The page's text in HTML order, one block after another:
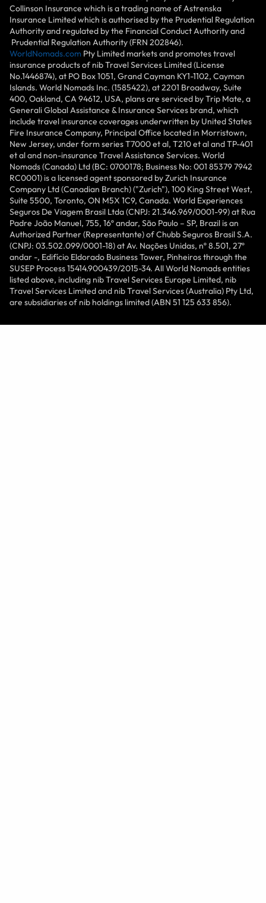
Collinson Insurance which is a trading name of Astrenska
Insurance Limited which is authorised by the Prudential Regulation
Authority and regulated by the Financial Conduct Authority and
Prudential Regulation Authority (FRN 202846).
WorldNomads.com Pty Limited markets and promotes travel
insurance products of nib Travel Services Limited (License
No.1446874), at PO Box 1051, Grand Cayman KY1-1102, Cayman
Islands. World Nomads Inc. (1585422), at 2201 Broadway, Suite
400, Oakland, CA 94612, USA, plans are serviced by Trip Mate, a
Generali Global Assistance & Insurance Services brand, which
include travel insurance coverages underwritten by United States
Fire Insurance Company, Principal Office located in Morristown,
New Jersey, under form series T7000 et al, T210 et al and TP-401
et al and non-insurance Travel Assistance Services. World
Nomads (Canada) Ltd (BC: 0700178; Business No: 001 85379 7942
RC0001) is a licensed agent sponsored by Zurich Insurance
Company Ltd (Canadian Branch) ("Zurich"), 100 King Street West,
Suite 5500, Toronto, ON M5X 1C9, Canada. World Experiences
Seguros De Viagem Brasil Ltda (CNPJ: 21.346.969/0001-99) at Rua
Padre João Manuel, 755, 16º andar, São Paulo – SP, Brazil is an
Authorized Partner (Representante) of Chubb Seguros Brasil S.A.
(CNPJ: 03.502.099/0001-18) at Av. Nações Unidas, nº 8.501, 27º
andar -, Edifício Eldorado Business Tower, Pinheiros through the
SUSEP Process 15414.900439/2015-34. All World Nomads entities
listed above, including nib Travel Services Europe Limited, nib
Travel Services Limited and nib Travel Services (Australia) Pty Ltd,
are subsidiaries of nib holdings limited (ABN 51 125 633 856).